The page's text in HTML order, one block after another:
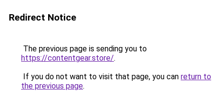
Redirect Notice
The previous page is sending you to
https://contentgear.store/.
If you do not want to visit that page, you can return to
the previous page.